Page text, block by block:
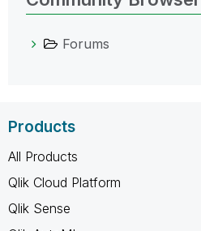
Forums
Products
All Products
Qlik Cloud Platform
Qlik Sense